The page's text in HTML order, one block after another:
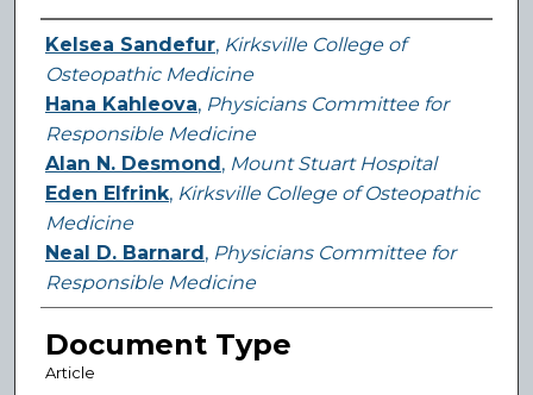
Authors
Kelsea Sandefur, Kirksville College of
Osteopathic Medicine
Hana Kahleova, Physicians Committee for
Responsible Medicine
Alan N. Desmond , Mount Stuart Hospital
Eden Elfrink, Kirksville College of Osteopathic
Medicine
Neal D. Barnard , Physicians Committee for
Responsible Medicine
Document Type
Article